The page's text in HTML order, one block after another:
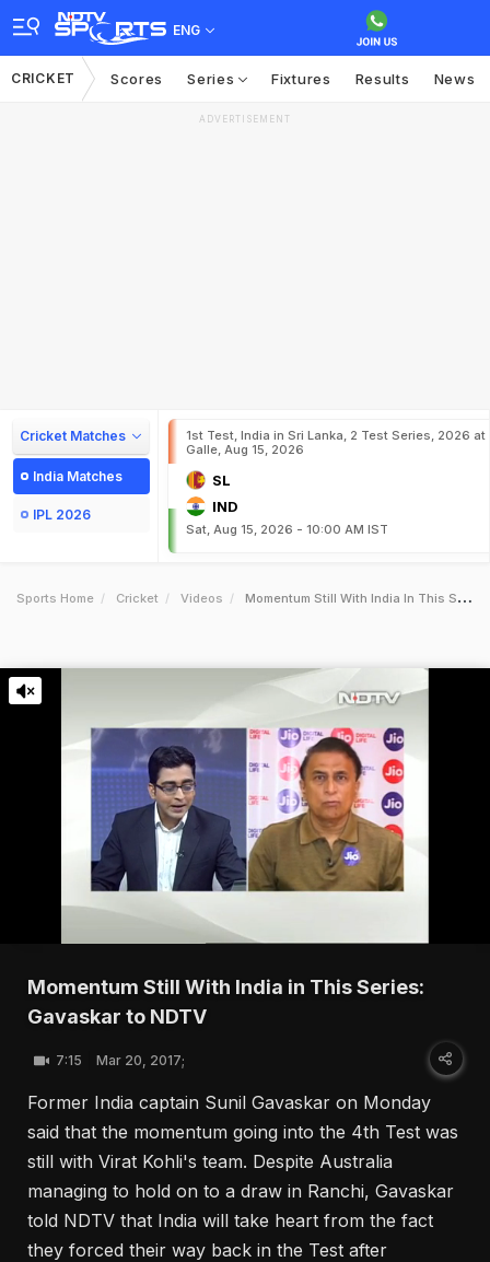
ENG
CRICKET Scores Series Fixtures Results News
ADVERTISEMENT
Cricket Matches
India Matches
IPL 2026
1st Test, India in Sri Lanka, 2 Test Series, 2026 at
Galle, Aug 15, 2026
SL
IND
Sat, Aug 15, 2026 - 10:00 AM IST
Sports Home Cricket Videos Momentum Still With India In This Series Gavaskar To Ndtv
Momentum Still With India in This Series:
Gavaskar to NDTV
7:15 Mar 20, 2017;
Former India captain Sunil Gavaskar on Monday
said that the momentum going into the 4th Test was
still with Virat Kohli's team. Despite Australia
managing to hold on to a draw in Ranchi, Gavaskar
told NDTV that India will take heart from the fact
they forced their way back in the Test after